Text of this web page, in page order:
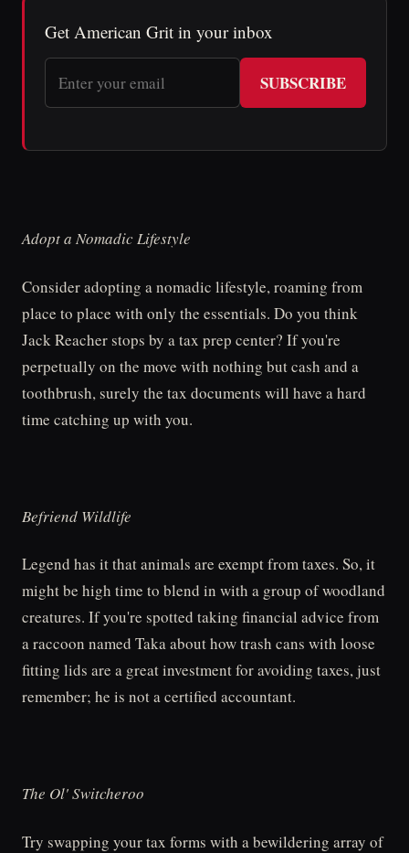
Get American Grit in your inbox
SUBSCRIBE
Adopt a Nomadic Lifestyle
Consider adopting a nomadic lifestyle, roaming from
place to place with only the essentials. Do you think
Jack Reacher stops by a tax prep center? If you're
perpetually on the move with nothing but cash and a
toothbrush, surely the tax documents will have a hard
time catching up with you.
Befriend Wildlife
Legend has it that animals are exempt from taxes. So, it
might be high time to blend in with a group of woodland
creatures. If you're spotted taking financial advice from
a raccoon named Taka about how trash cans with loose
fitting lids are a great investment for avoiding taxes, just
remember; he is not a certified accountant.
The Ol' Switcheroo
Try swapping your tax forms with a bewildering array of